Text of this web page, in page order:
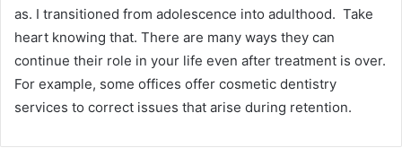
as. I transitioned from adolescence into adulthood. Take
heart knowing that. There are many ways they can
continue their role in your life even after treatment is over.
For example, some offices offer cosmetic dentistry
services to correct issues that arise during retention.